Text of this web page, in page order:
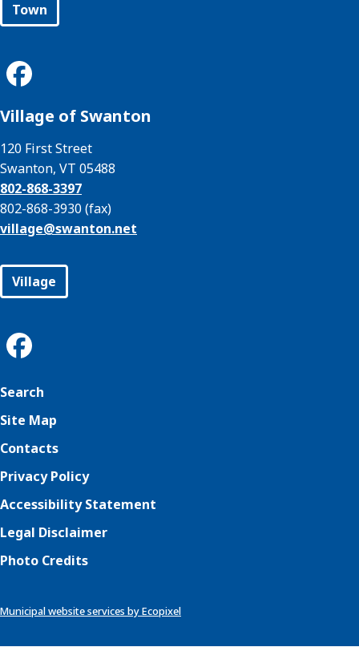
Town
Village of Swanton
120 First Street
Swanton, VT 05488
802-868-3397
802-868-3930 (fax)
village@swanton.net
Village
Search
Site Map
Contacts
Privacy Policy
Accessibility Statement
Legal Disclaimer
Photo Credits
Municipal website services by Ecopixel